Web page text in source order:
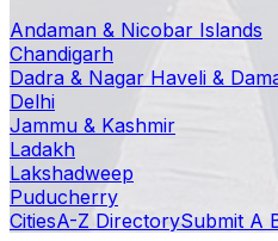
Andaman & Nicobar Islands
Chandigarh
Dadra & Nagar Haveli &
Delhi
Jammu & Kashmir
Ladakh
Lakshadweep
Puducherry
CitiesA-Z DirectorySubmit A